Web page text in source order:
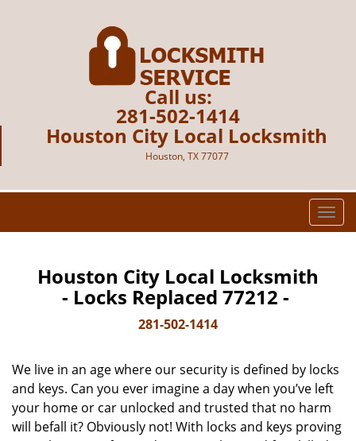
Call us:
281-502-1414
Houston City Local Locksmith
Houston, TX 77077
T
o
i
g
a
t
Houston City Local Locksmith
- Locks Replaced 77212 -
281-502-1414
We live in an age where our security is defined by locks
and keys. Can you ever imagine a day when you’ve left
your home or car unlocked and trusted that no harm
will befall it? Obviously not! With locks and keys proving